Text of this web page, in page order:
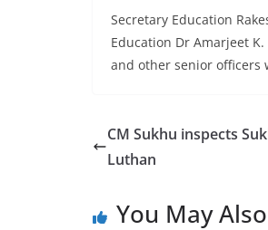
Secretary Education
Education Dr Amarjeet
and other senior officers
CM Sukhu inspects
Luthan
You May